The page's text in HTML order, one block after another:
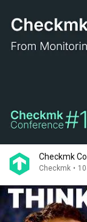
Checkmk
Checkmk •